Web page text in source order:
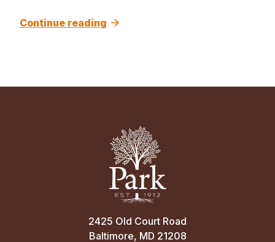
Continue reading
2425 Old Court Road
Baltimore, MD 21208